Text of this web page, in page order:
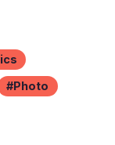
Photo